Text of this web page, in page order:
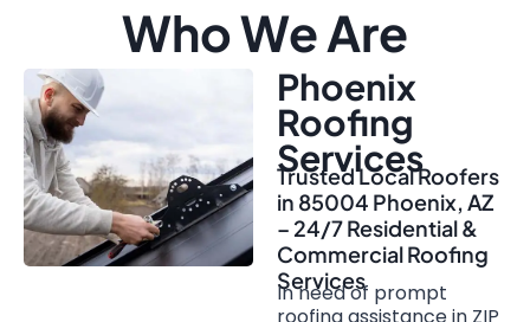
Who We Are
Phoenix
Roofing
Services
Trusted Local Roofers
in 85004 Phoenix, AZ
– 24/7 Residential &
Commercial Roofing
Services
In need of prompt